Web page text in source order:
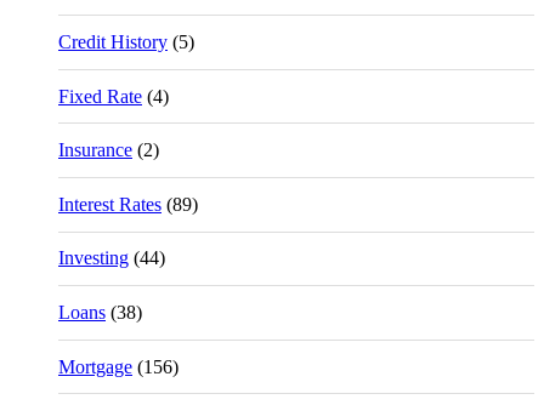
Credit History (5)
Fixed Rate (4)
Insurance (2)
Interest Rates (89)
Investing (44)
Loans (38)
Mortgage (156)